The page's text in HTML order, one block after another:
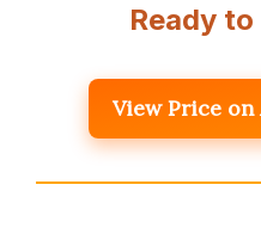
Ready
View Price on